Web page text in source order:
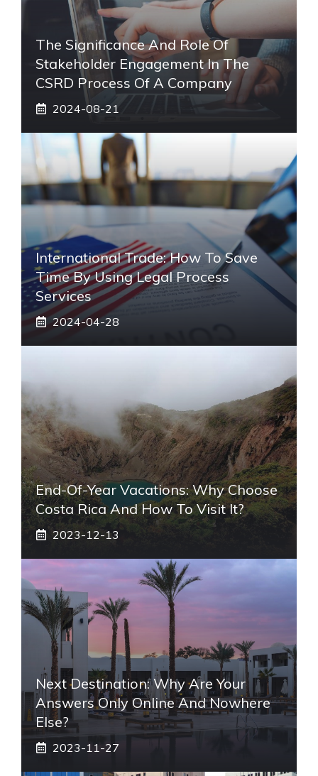
The Significance And Role Of
Stakeholder Engagement In The
CSRD Process Of A Company
2024-08-21
International Trade: How To Save
Time By Using Legal Process
Services
2024-04-28
End-Of-Year Vacations: Why Choose
Costa Rica And How To Visit It?
2023-12-13
Next Destination: Why Are Your
Answers Only Online And Nowhere
Else?
2023-11-27